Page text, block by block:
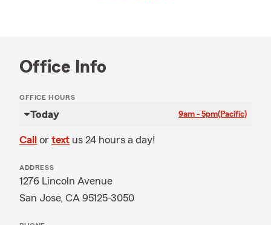
Office Info
OFFICE HOURS
Today 9am - 5pm(Pacific)
Call or text us 24 hours a day!
ADDRESS
1276 Lincoln Avenue
San Jose, CA 95125-3050